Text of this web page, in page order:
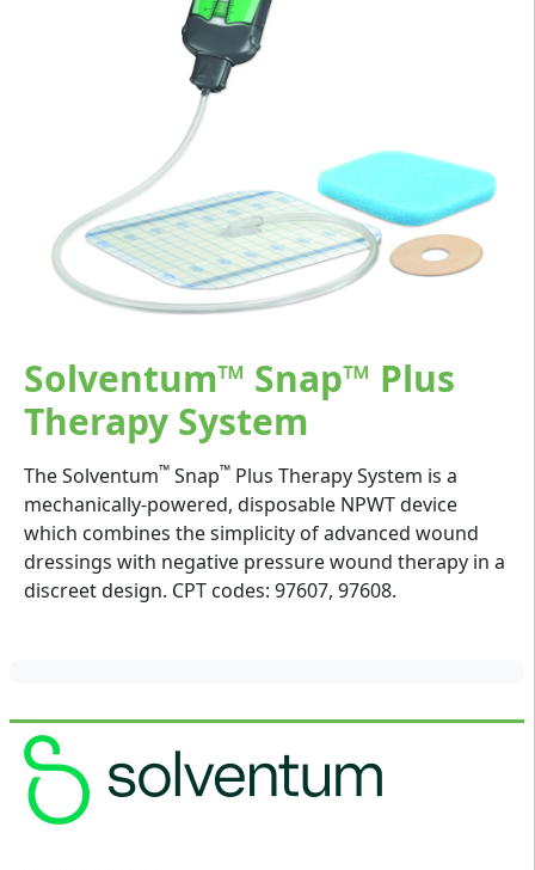
Solventum™ Snap™ Plus
Therapy System
The Solventum™ Snap™ Plus Therapy System is a
mechanically-powered, disposable NPWT device
which combines the simplicity of advanced wound
dressings with negative pressure wound therapy in a
discreet design. CPT codes: 97607, 97608.